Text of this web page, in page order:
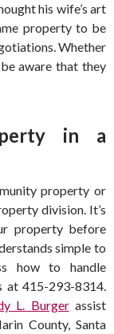
his wife’s art
property to be
Whether
aware that they
in a
property or
division. It’s
property before
simple to
how to handle
at 415-293-8314.
L. Burgerassist
County, Santa